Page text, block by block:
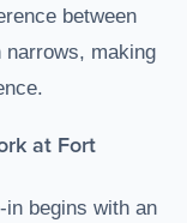
between
narrows, making
at Fort
begins with an